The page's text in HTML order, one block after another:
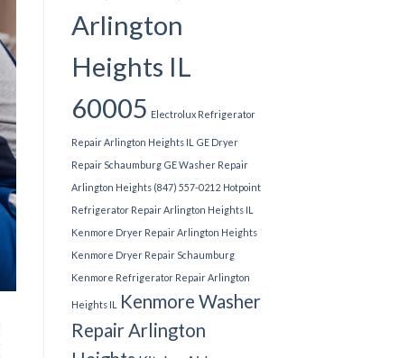
Arlington
Heights IL
60005 Electrolux Refrigerator
Repair Arlington Heights IL GE Dryer
Repair Schaumburg GE Washer Repair
Arlington Heights (847) 557-0212 Hotpoint
Refrigerator Repair Arlington Heights IL
Kenmore Dryer Repair Arlington Heights
Kenmore Dryer Repair Schaumburg
Kenmore Refrigerator Repair Arlington
Heights IL
Kenmore Washer
Repair Arlington